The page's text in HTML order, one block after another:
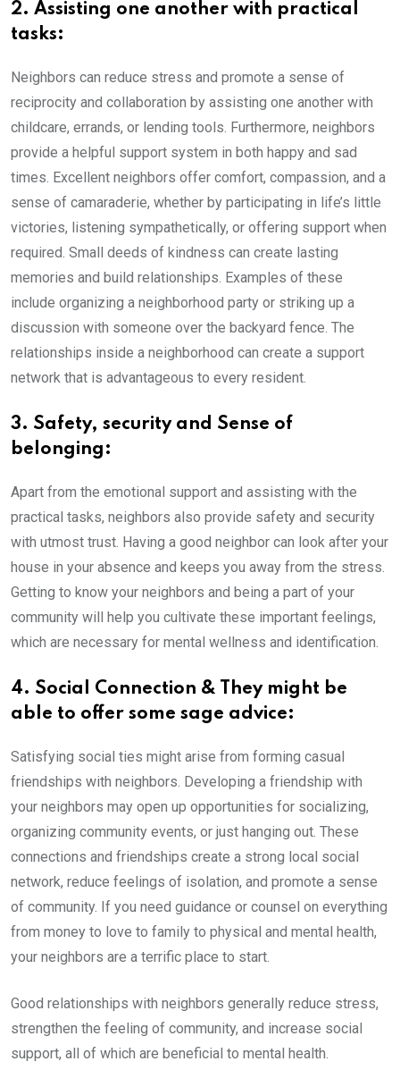
2. Assisting one another with practical
tasks:
Neighbors can reduce stress and promote a sense of
reciprocity and collaboration by assisting one another with
childcare, errands, or lending tools. Furthermore, neighbors
provide a helpful support system in both happy and sad
times. Excellent neighbors offer comfort, compassion, and a
sense of camaraderie, whether by participating in life’s little
victories, listening sympathetically, or offering support when
required. Small deeds of kindness can create lasting
memories and build relationships. Examples of these
include organizing a neighborhood party or striking up a
discussion with someone over the backyard fence. The
relationships inside a neighborhood can create a support
network that is advantageous to every resident.
3. Safety, security and Sense of
belonging:
Apart from the emotional support and assisting with the
practical tasks, neighbors also provide safety and security
with utmost trust. Having a good neighbor can look after your
house in your absence and keeps you away from the stress.
Getting to know your neighbors and being a part of your
community will help you cultivate these important feelings,
which are necessary for mental wellness and identification.
4. Social Connection & They might be
able to offer some sage advice:
Satisfying social ties might arise from forming casual
friendships with neighbors. Developing a friendship with
your neighbors may open up opportunities for socializing,
organizing community events, or just hanging out. These
connections and friendships create a strong local social
network, reduce feelings of isolation, and promote a sense
of community. If you need guidance or counsel on everything
from money to love to family to physical and mental health,
your neighbors are a terrific place to start.
Good relationships with neighbors generally reduce stress,
strengthen the feeling of community, and increase social
support, all of which are beneficial to mental health.